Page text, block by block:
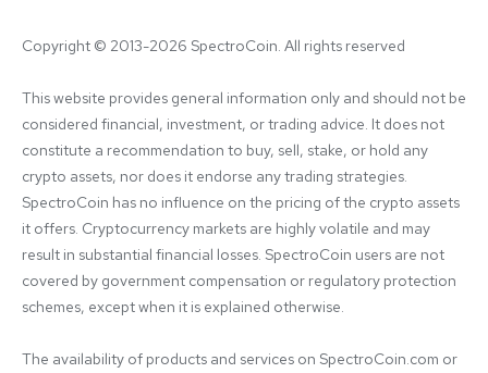
Copyright © 2013-2026 SpectroCoin. All rights reserved
This website provides general information only and should not be
considered financial, investment, or trading advice. It does not
constitute a recommendation to buy, sell, stake, or hold any
crypto assets, nor does it endorse any trading strategies.
SpectroCoin has no influence on the pricing of the crypto assets
it offers. Cryptocurrency markets are highly volatile and may
result in substantial financial losses. SpectroCoin users are not
covered by government compensation or regulatory protection
schemes, except when it is explained otherwise.
The availability of products and services on SpectroCoin.com or